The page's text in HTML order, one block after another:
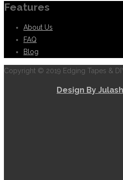
Features
About Us
FAQ
Blog
Copyright © 2019 Edging Tapes &
Design By